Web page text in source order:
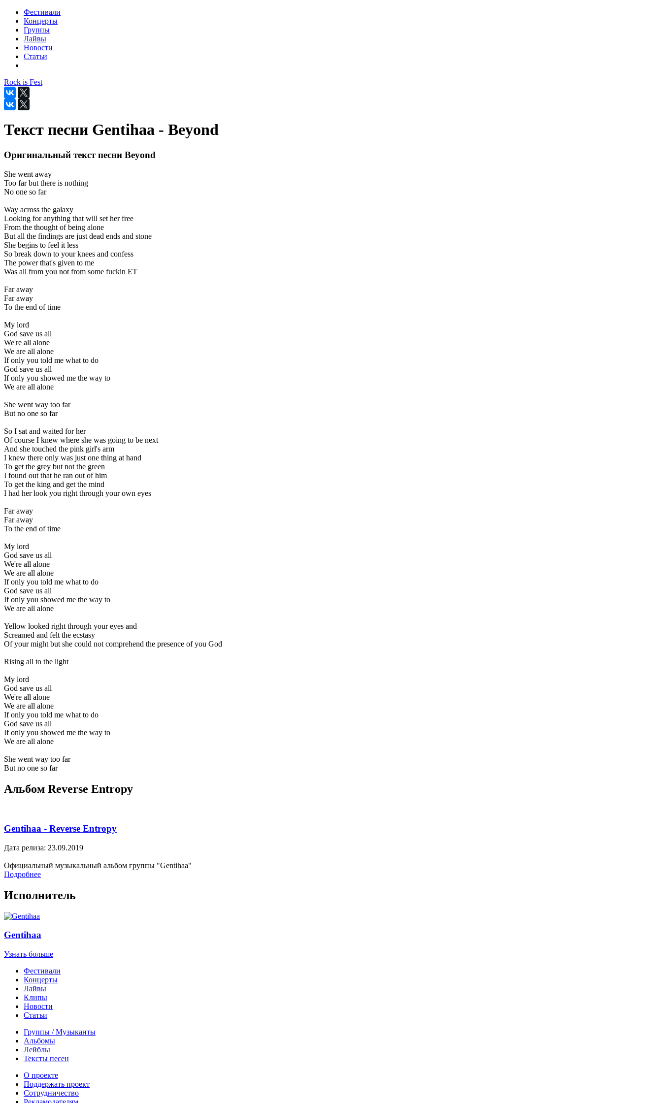
Фестивали
Концерты
Группы
Лайвы
Новости
Статьи
Rock is Fest
Текст песни Gentihaa - Beyond
Оригинальный текст песни Beyond
She went away
Too far but there is nothing
No one so far
Way across the galaxy
Looking for anything that will set her free
From the thought of being alone
But all the findings are just dead ends and stone
She begins to feel it less
So break down to your knees and confess
The power that's given to me
Was all from you not from some fuckin ET
Far away
Far away
To the end of time
My lord
God save us all
We're all alone
We are all alone
If only you told me what to do
God save us all
If only you showed me the way to
We are all alone
She went way too far
But no one so far
So I sat and waited for her
Of course I knew where she was going to be next
And she touched the pink girl's arm
I knew there only was just one thing at hand
To get the grey but not the green
I found out that he ran out of him
To get the king and get the mind
I had her look you right through your own eyes
Far away
Far away
To the end of time
My lord
God save us all
We're all alone
We are all alone
If only you told me what to do
God save us all
If only you showed me the way to
We are all alone
Yellow looked right through your eyes and
Screamed and felt the ecstasy
Of your might but she could not comprehend the presence of you God
Rising all to the light
My lord
God save us all
We're all alone
We are all alone
If only you told me what to do
God save us all
If only you showed me the way to
We are all alone
She went way too far
But no one so far
Альбом Reverse Entropy
Gentihaa - Reverse Entropy
Дата релиза: 23.09.2019
Официальный музыкальный альбом группы "Gentihaa"
Подробнее
Исполнитель
Gentihaa
Узнать больше
Фестивали
Концерты
Лайвы
Клипы
Новости
Статьи
Группы / Музыканты
Альбомы
Лейблы
Тексты песен
О проекте
Поддержать проект
Сотрудничество